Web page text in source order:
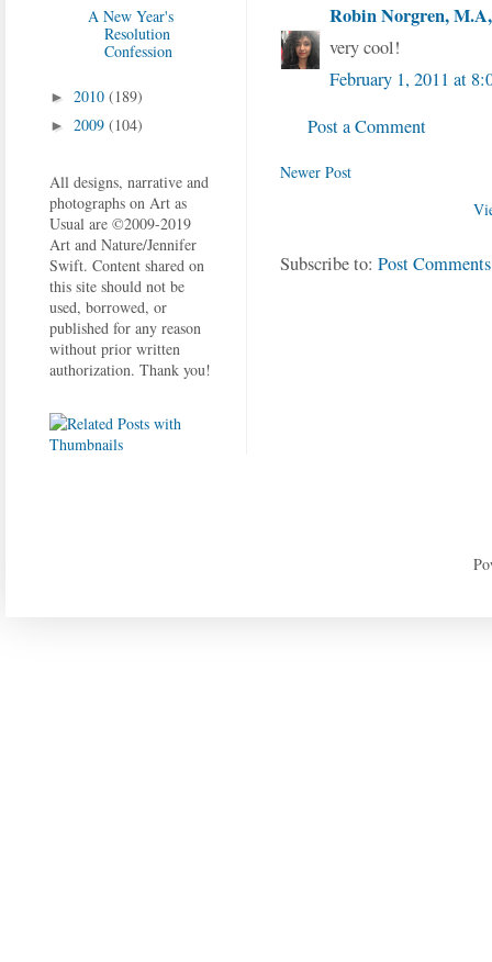
Robin Norgren,
very cool!
February 1, 2011 at
Post a Comment
Newer Post
Subscribe to: Post
A New Year's
Resolution
Confession
► 2010 (189)
► 2009 (104)
All designs, narrative and
photographs on Art as
Usual are ©2009-2019
Art and Nature/Jennifer
Swift. Content shared on
this site should not be
used, borrowed, or
published for any reason
without prior written
authorization. Thank you!